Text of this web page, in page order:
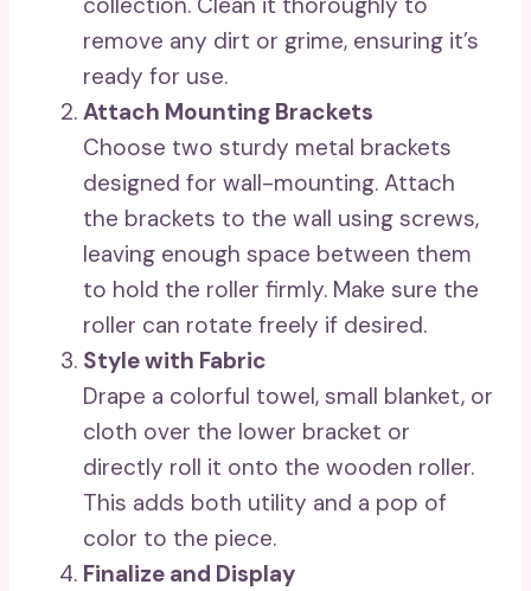
remove any dirt or grime, ensuring it’s
ready for use.
Attach Mounting Brackets
Choose two sturdy metal brackets
designed for wall-mounting. Attach
the brackets to the wall using screws,
leaving enough space between them
to hold the roller firmly. Make sure the
roller can rotate freely if desired.
Style with Fabric
Drape a colorful towel, small blanket, or
cloth over the lower bracket or
directly roll it onto the wooden roller.
This adds both utility and a pop of
color to the piece.
Finalize and Display